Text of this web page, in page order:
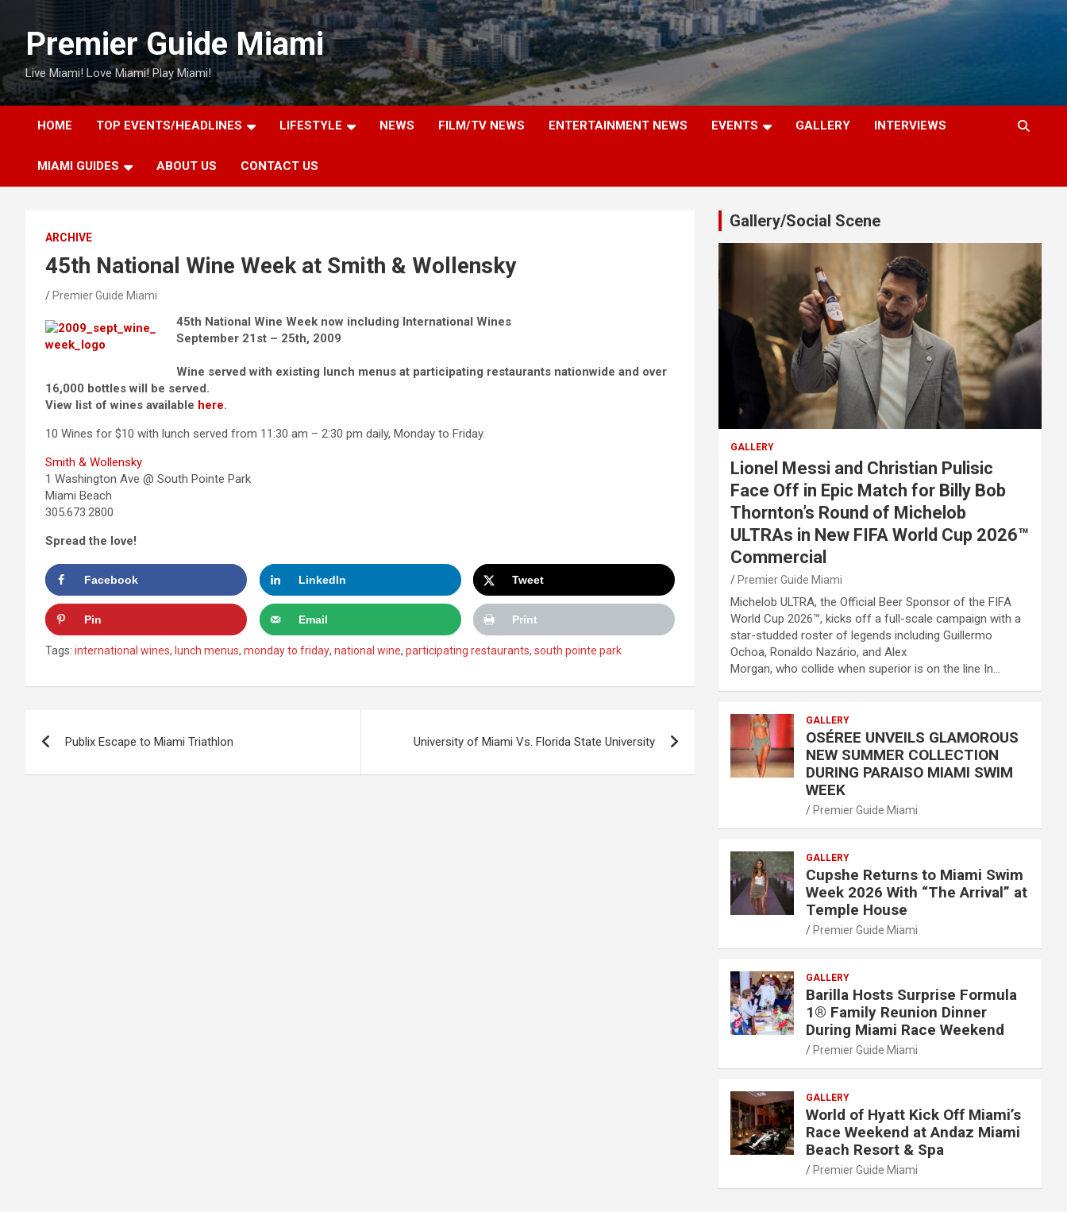
contentPremier Guide Miami
Live Miami! Love Miami! Play Miami!
HOME TOP EVENTS/HEADLINES LIFESTYLE NEWS FILM/TV NEWS ENTERTAINMENT NEWS EVENTS GALLERY INTERVIEWS
MIAMI GUIDES ABOUT US CONTACT US
ARCHIVE
45th National Wine Week at Smith & Wollensky
Premier Guide Miami
45th National Wine Week now including International Wines
September 21st – 25th, 2009
Wine served with existing lunch menus at participating restaurants nationwide and over
16,000 bottles will be served.
View list of wines available here.
10 Wines for $10 with lunch served from 11:30 am – 2:30 pm daily, Monday to Friday.
Smith & Wollensky
1 Washington Ave @ South Pointe Park
Miami Beach
305.673.2800
Spread the love!
Facebook LinkedIn Tweet
Pin Email Print
Tags: international wines, lunch menus, monday to friday, national wine, participating restaurants, south pointe park
navigation
Publix Escape to Miami Triathlon University of Miami Vs. Florida State University
Gallery/Social Scene
GALLERY
Lionel Messi and Christian Pulisic
Face Off in Epic Match for Billy Bob
Thornton’s Round of Michelob
ULTRAs in New FIFA World Cup 2026™
Commercial
Premier Guide Miami
Michelob ULTRA, the Official Beer Sponsor of the FIFA
World Cup 2026™, kicks off a full-scale campaign with a
star-studded roster of legends including Guillermo
Ochoa, Ronaldo Nazário, and Alex
Morgan, who collide when superior is on the line In…
GALLERY
OSÉREE UNVEILS GLAMOROUS
NEW SUMMER COLLECTION
DURING PARAISO MIAMI SWIM
WEEK
Premier Guide Miami
GALLERY
Cupshe Returns to Miami Swim
Week 2026 With “The Arrival” at
Temple House
Premier Guide Miami
GALLERY
Barilla Hosts Surprise Formula
1® Family Reunion Dinner
During Miami Race Weekend
Premier Guide Miami
GALLERY
World of Hyatt Kick Off Miami’s
Race Weekend at Andaz Miami
Beach Resort & Spa
Premier Guide Miami